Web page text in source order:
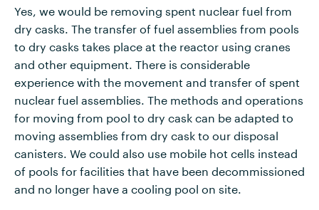
Yes, we would be removing spent nuclear fuel from
dry casks. The transfer of fuel assemblies from pools
to dry casks takes place at the reactor using cranes
and other equipment. There is considerable
experience with the movement and transfer of spent
nuclear fuel assemblies. The methods and operations
for moving from pool to dry cask can be adapted to
moving assemblies from dry cask to our disposal
canisters. We could also use mobile hot cells instead
of pools for facilities that have been decommissioned
and no longer have a cooling pool on site.